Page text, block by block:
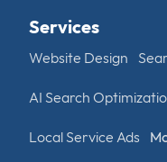
Services
Website Design
AI Search
Local Service Ads